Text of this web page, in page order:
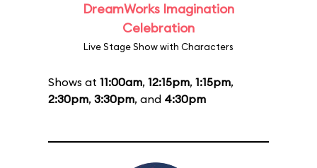
DreamWorks Imagination
Celebration
Live Stage Show with Characters
Shows at 11:00am, 12:15pm, 1:15pm,
2:30pm, 3:30pm, and 4:30pm